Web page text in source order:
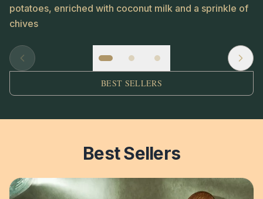
potatoes, enriched with coconut milk and a sprinkle of
chives
BEST SELLERS
Best Sellers